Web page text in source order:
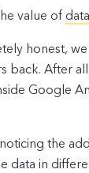
value of
honest, we
back. After
Google
the
data in